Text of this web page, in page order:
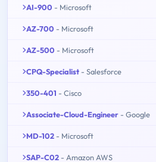
AI-900 - Microsoft
AZ-700 - Microsoft
AZ-500 - Microsoft
CPQ-Specialist - Salesforce
350-401 - Cisco
Associate-Cloud-Engineer - Google
MD-102 - Microsoft
SAP-C02 - Amazon AWS